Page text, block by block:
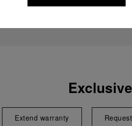
Extend warranty